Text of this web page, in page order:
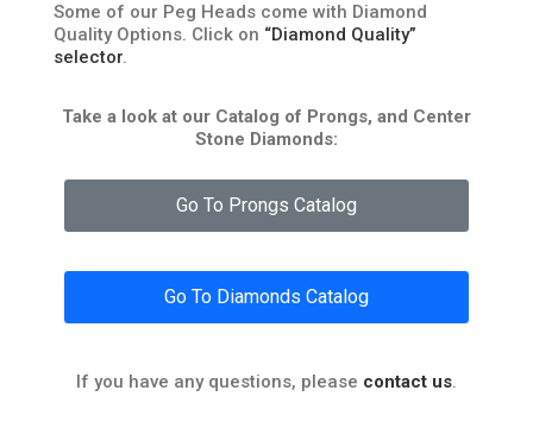
Some of our Peg Heads come with Diamond
Quality Options. Click on “Diamond Quality”
selector.
Take a look at our Catalog of Prongs, and Center
Stone Diamonds:
Go To Prongs Catalog
Go To Diamonds Catalog
If you have any questions, please contact us.